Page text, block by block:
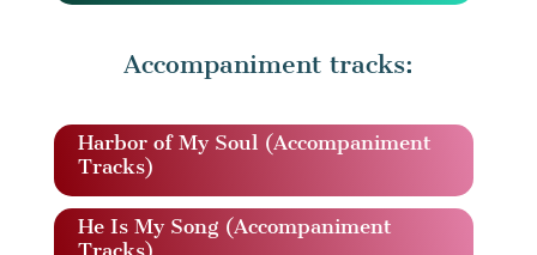
Accompaniment tracks:
Harbor of My Soul (Accompaniment
Tracks)
He Is My Song (Accompaniment
Tracks)